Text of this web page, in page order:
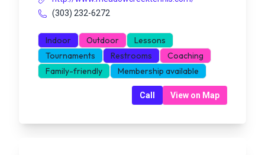
(303) 232-6272
Indoor Outdoor
Lessons
Tournaments
Restrooms
Coaching
Family-friendly
Membership available
Call View on Map